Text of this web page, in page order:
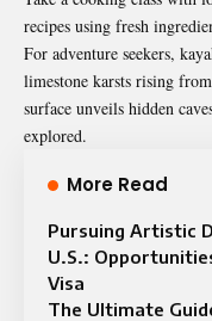
recipes using fresh
For adventure seekers,
limestone karsts rising
surface unveils hidden
explored.
More Read
Pursuing Artistic
U.S.:
Visa
The Ultimate